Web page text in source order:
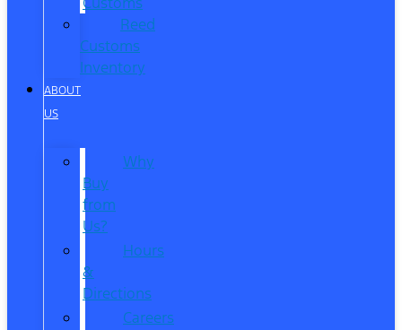
Reed
Customs
Inventory
ABOUT
US
Why
Buy
from
Us?
Hours
&
Directions
Careers